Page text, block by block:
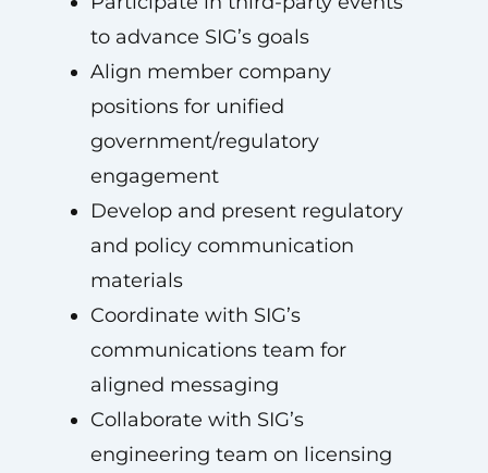
to advance SIG’s goals
Align member company
positions for unified
government/regulatory
engagement
Develop and present regulatory
and policy communication
materials
Coordinate with SIG’s
communications team for
aligned messaging
Collaborate with SIG’s
engineering team on licensing